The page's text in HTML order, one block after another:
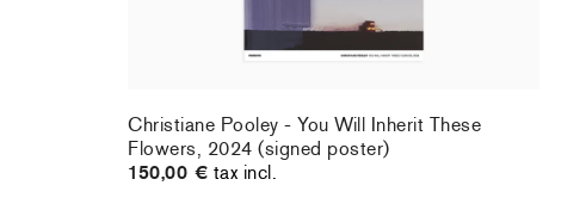
Christiane Pooley - You Will Inherit These
Flowers, 2024 (signed poster)
150,00 € tax incl.